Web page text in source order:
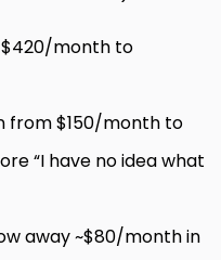
month to
from $150/month to
“I have no idea what
away ~$80/month in